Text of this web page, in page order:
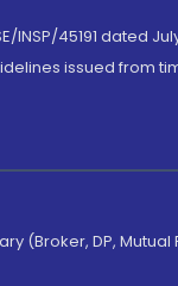
45191 dated
issued from
(Broker, DP,